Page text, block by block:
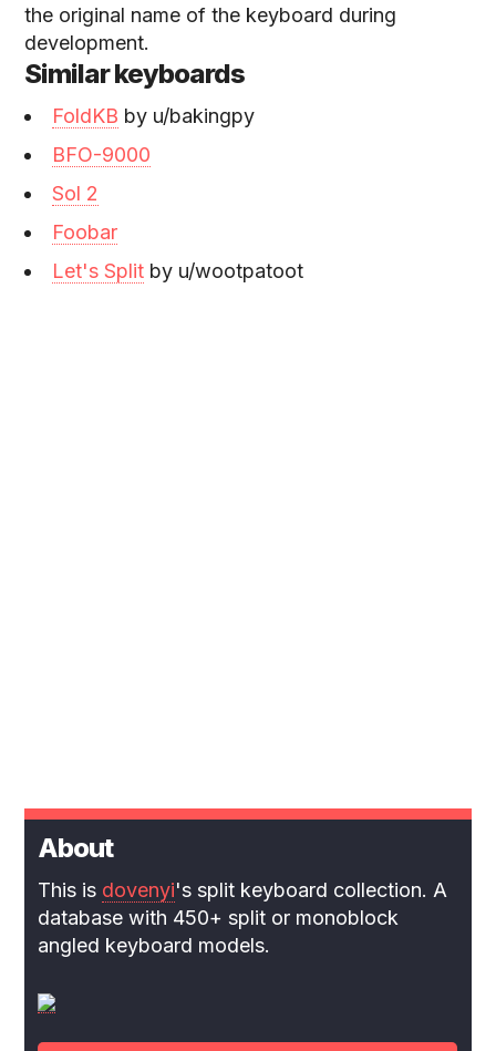
the original name of the keyboard during
development.
Similar keyboards
FoldKB by u/bakingpy
BFO-9000
Sol 2
Foobar
Let's Split by u/wootpatoot
About
This is dovenyi's split keyboard collection. A
database with 450+ split or monoblock
angled keyboard models.